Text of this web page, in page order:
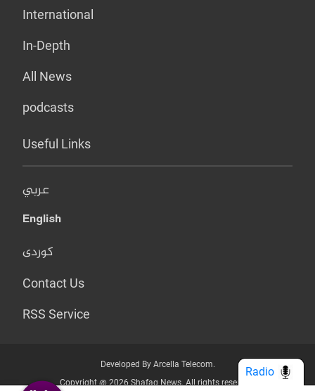
International
In-Depth
All News
podcasts
Useful Links
عربي
English
کوردی
Contact Us
RSS Service
Developed By Arcella Telecom.
Copyright @ 2026 Shafaq News. All rights reserved.
Radio